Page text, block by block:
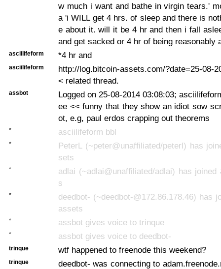
w much i want and bathe in virgin tears.'
a 'i WILL get 4 hrs. of sleep and there is
e about it. will it be 4 hr and then i fall
and get sacked or 4 hr of being reasonably
asciilifeform *4 hr and
asciilifeform
http://log.bitcoin-assets.com/?date=25-08-
< related thread.
assbot
Logged on 25-08-2014 03:08:03;
ee << funny that they show an idiot sow
ot, e.g, paul erdos crapping out theorems
* asciilifeform bbl
*
PeterL (~peter@unaffiliated/peterl) has
sets
*
adlai (~adlai@unaffiliated/adlai) has joined
s
*
deedbot- (~deedbot-@172.86.178.46) has
assets
* assbot gives voice to trinque
* assbot gives voice to deedbot-
trinque wtf happened to freenode this weekend?
trinque
deedbot- was connecting to